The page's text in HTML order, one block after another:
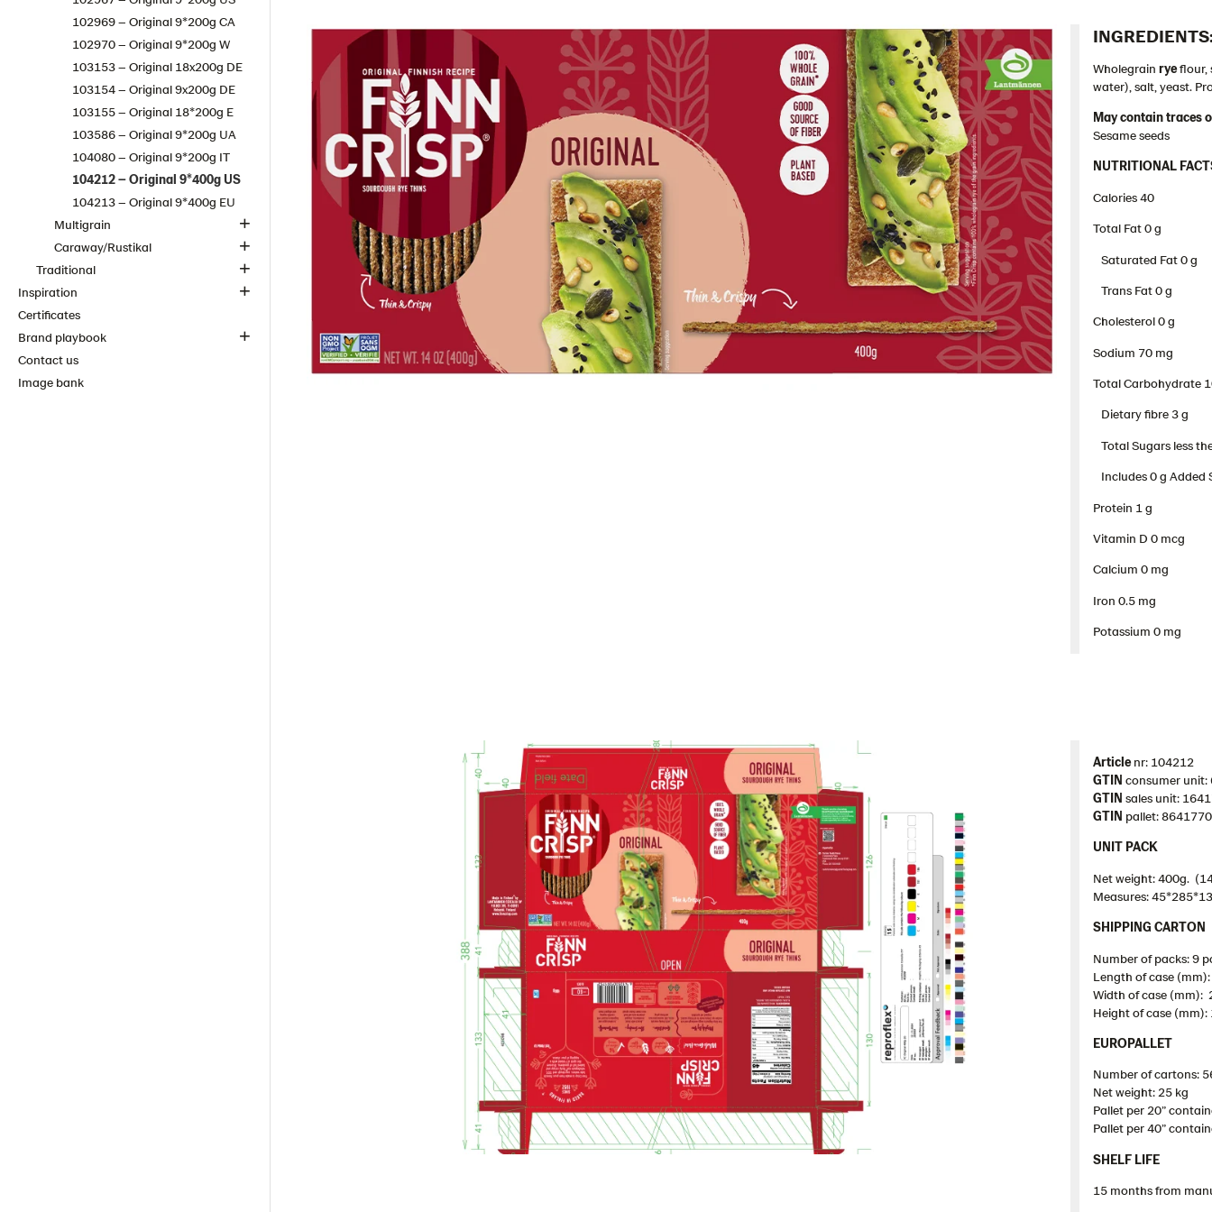
102969 – Original 9*200g CA
102970 – Original 9*200g W
103153 – Original 18x200g DE
103154 – Original 9x200g DE
103155 – Original 18*200g E
103586 – Original 9*200g​ UA
104080 – Original 9*200g IT
104212 – Original 9*400g US
104213 – Original 9*400g EU
Multigrain
Caraway/Rustikal
Traditional
Inspiration
Certificates
Brand playbook
Contact us
Image bank
Wholegrain ryeflour,
water), salt, yeast.
May contain traces
Sesame seeds
NUTRITIONAL
Calories 40
Total Fat 0 g​
Saturated Fat 0 g
Trans Fat 0 g
Cholesterol 0 g​
Sodium 70 mg
Total Carbohydrate
Dietary fibre 3 g​
Total Sugars less
Includes 0 g Added
Protein 1 g​
Vitamin D 0 mcg
Calcium 0 mg
Iron 0.5 mg
Potassium 0 mg
Articlenr: 104212
GTIN consumer
GTIN sales unit:
GTIN pallet:
UNIT PACK
Net weight: 400g.
Measures:
SHIPPING CARTON
Number of packs: 9
Length of case
Width of case (mm):
Height of case (mm):
EUROPALLET
Number of cartons:
Net weight: 25 kg
Palletper 20”
Palletper 40”
SHELF LIFE
15 months from